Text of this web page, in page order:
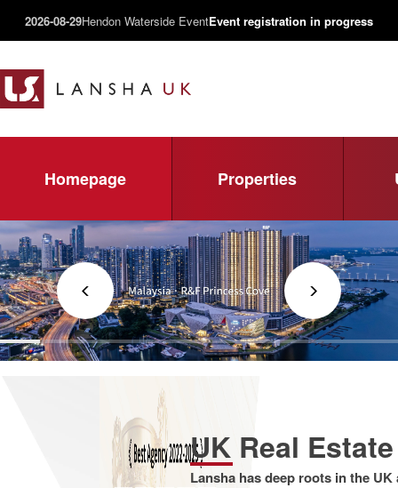
2026-08-29Hendon Waterside EventEvent registration in progress
Homepage Properties
UK Real
Lansha has deep roots in the